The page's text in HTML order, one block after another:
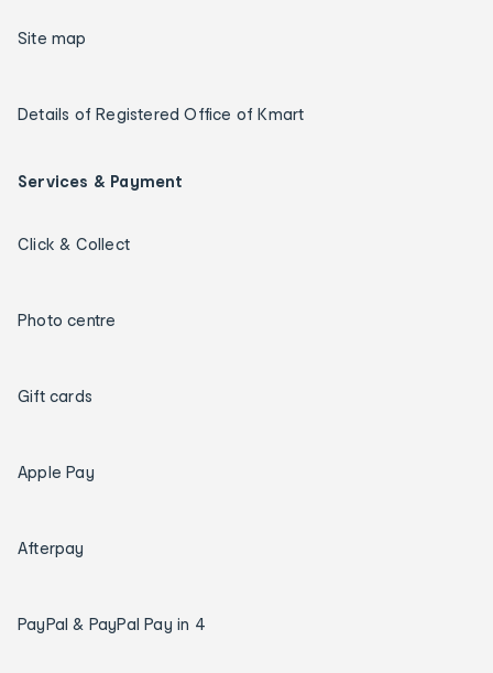
Site map
Details of Registered Office of Kmart
Services & Payment
Click & Collect
Photo centre
Gift cards
Apple Pay
Afterpay
PayPal & PayPal Pay in 4